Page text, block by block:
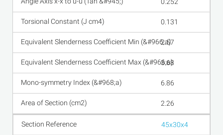
0.131
2.57
3.68
6.86
2.26
45x30x4